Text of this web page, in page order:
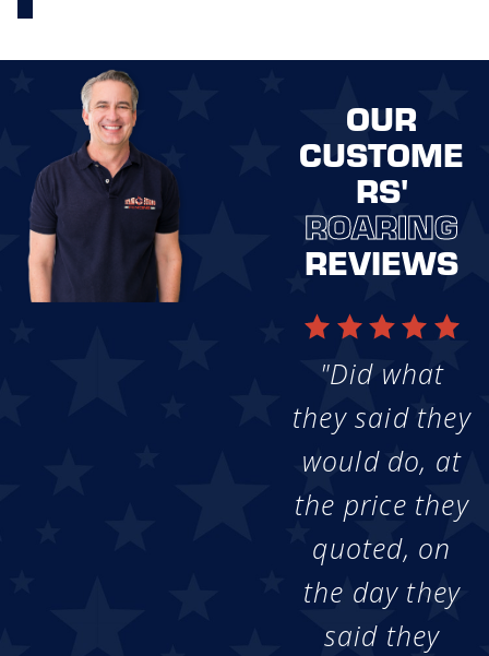
OUR
CUSTOME
RS'
ROARING
REVIEWS
"Did what
they said they
would do, at
the price they
quoted, on
the day they
said they